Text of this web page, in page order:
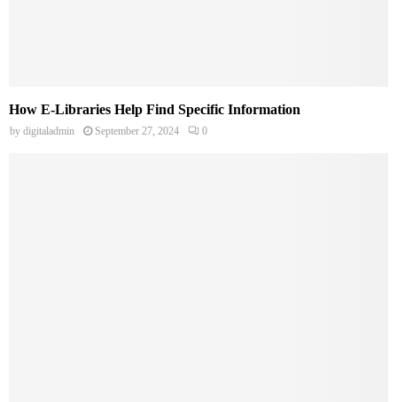
How E-Libraries Help Find Specific Information
by digitaladmin September 27, 2024 0